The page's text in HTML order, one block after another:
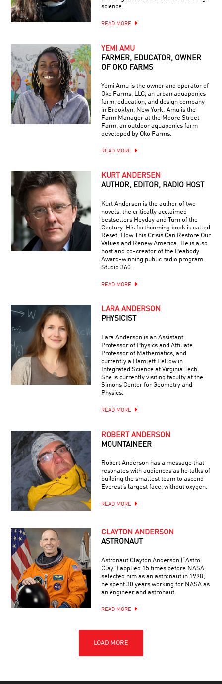
science.
READ MORE
YEMI AMU
FARMER, EDUCATOR, OWNER
OF OKO FARMS
Yemi Amu is the owner and operator of
Oko Farms, LLC, an urban aquaponics
farm, education, and design company
in Brooklyn, New York. Amu is the
Farm Manager at the Moore Street
Farm, an outdoor aquaponics farm
developed by Oko Farms.
READ MORE
KURT ANDERSEN
AUTHOR, EDITOR, RADIO HOST
Kurt Andersen is the author of two
novels, the critically acclaimed
bestsellers Heyday and Turn of the
Century. His forthcoming book is called
Reset: How This Crisis Can Restore Our
Values and Renew America. He is also
host and co-creator of the Peabody
Award-winning public radio program
Studio 360.
READ MORE
LARA ANDERSON
PHYSICIST
Lara Anderson is an Assistant
Professor of Physics and Affiliate
Professor of Mathematics, and
currently a Hamlett Fellow in
Integrated Science at Virginia Tech.
She is currently visiting faculty at the
Simons Center for Geometry and
Physics.
READ MORE
ROBERT ANDERSON
MOUNTAINEER
Robert Anderson has a message that
resonates with audiences as he talks of
building the smallest team to ascend
Everest’s largest face, without oxygen.
READ MORE
CLAYTON ANDERSON
ASTRONAUT
Astronaut Clayton Anderson (“Astro
Clay”) applied 15 times before NASA
selected him as an astronaut in 1998;
he spent 30 years working for NASA as
an engineer and astronaut.
READ MORE